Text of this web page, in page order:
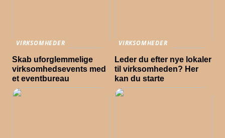
VIRKSOMHEDER
Skab uforglemmelige
virksomhedsevents med
et eventbureau
VIRKSOMHEDER
Leder du efter nye lokaler
til virksomheden? Her
kan du starte